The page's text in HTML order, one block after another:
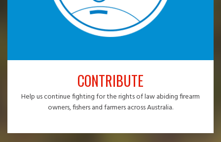
CONTRIBUTE
Help us continue fighting for the rights of law abiding firearm
owners, fishers and farmers across Australia.